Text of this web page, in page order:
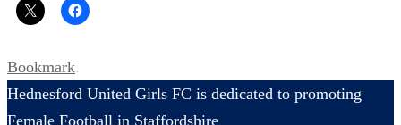
Bookmark.
Hednesford United Girls FC is dedicated to promoting
Female Football in Staffordshire